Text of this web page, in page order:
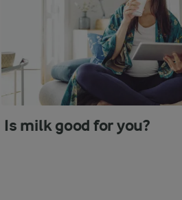
Is milk good for you?